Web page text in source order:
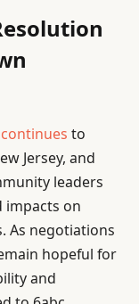
to
Jersey, and
leaders
impacts on
As negotiations
hopeful for
and